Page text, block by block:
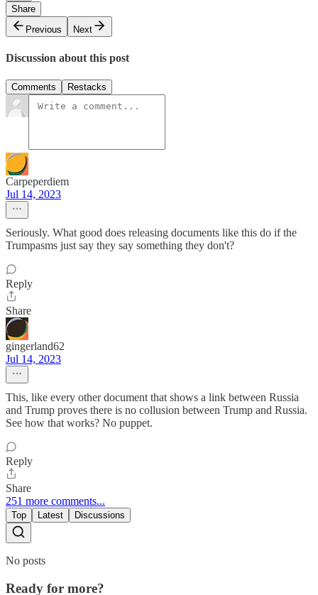
Share
Previous
Next
Discussion about this post
Comments Restacks
Carpeperdiem
Jul 14, 2023
Seriously. What good does releasing documents like this do if the
Trumpasms just say they say something they don't?
Reply
Share
gingerland62
Jul 14, 2023
This, like every other document that shows a link between Russia
and Trump proves there is no collusion between Trump and Russia.
See how that works? No puppet.
Reply
Share
251 more comments...
Top Latest Discussions
No posts
Ready for more?